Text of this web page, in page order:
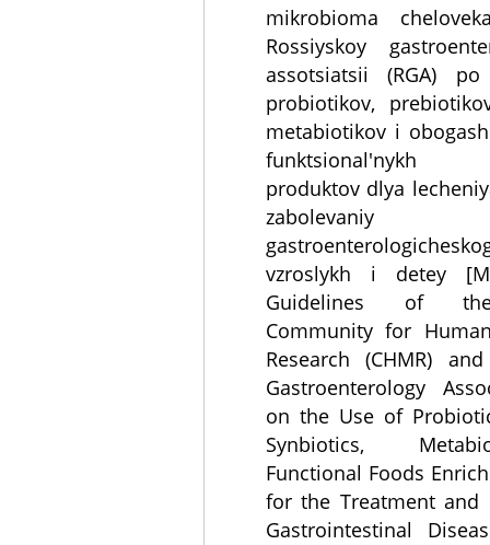
mikrobioma
Rossiyskoy
assotsiatsii (RGA)
probiotikov,
metabiotikov i
funktsional'nykh
produktov dlya
zabolevaniy
vzroslykh i detey
Guidelines of
Community for
Research (CHMR)
Gastroenterology
on the Use of
Synbiotics,
Functional Foods
for the Treatment and
Gastrointestinal